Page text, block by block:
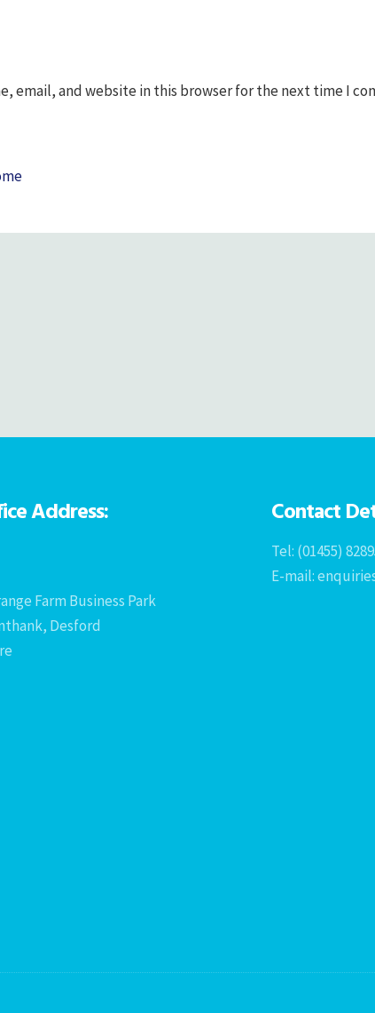
email, and website in this browser for the next time I
Address:
Farm Business Park
Desford
Contact
Tel: (01455)
E-mail: